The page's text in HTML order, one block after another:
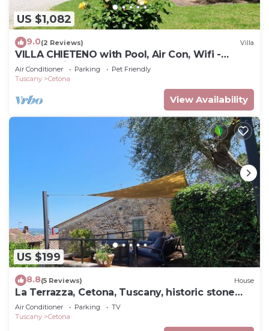
US $1,082
9.0(2 Reviews) Villa
VILLA CHIETENO with Pool, Air Con, Wifi -
Cetona (Siena)
Air Conditioner Parking
Pet Friendly
Tuscany
Cetona
View Availability
US $199
8.8(5 Reviews) House
La Terrazza, Cetona, Tuscany, historic stone
house with garden.
Air Conditioner Parking
TV
Tuscany
Cetona